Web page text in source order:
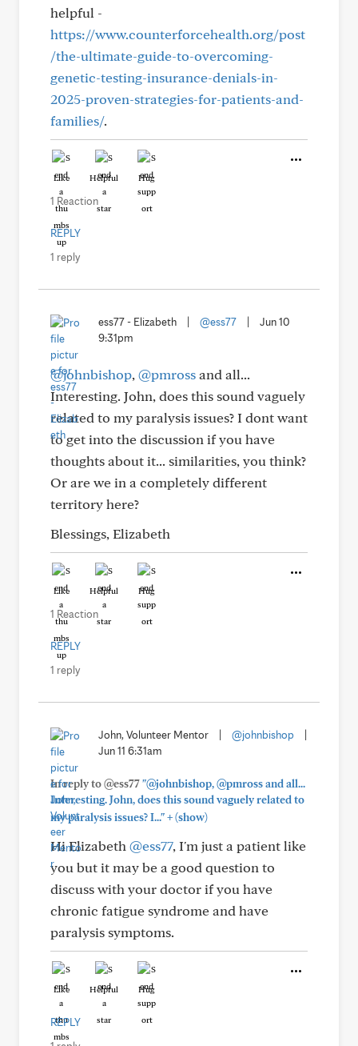
helpful -
https://www.counterforcehealth.org/post
/the-ultimate-guide-to-overcoming-
genetic-testing-insurance-denials-in-
2025-proven-strategies-for-patients-and-
families/.
Like Helpful Hug
1 Reaction
REPLY
1 reply
ess77 - Elizabeth @ess77
Jun 10
9:31pm
@johnbishop, @pmrossand all...
Interesting. John, does this sound vaguely
related to my paralysis issues? I dont want
to get into the discussion if you have
thoughts about it... similarities, you think?
Or are we in a completely different
territory here?
Blessings, Elizabeth
Like Helpful Hug
1 Reaction
REPLY
1 reply
John, Volunteer Mentor @johnbishop
Jun 11 6:31am
In reply to @ess77"@johnbishop, @pmross and all...
Interesting. John, does this sound vaguely related to
my paralysis issues? I..."+(show)
Hi Elizabeth @ess77, I'm just a patient like
you but it may be a good question to
discuss with your doctor if you have
chronic fatigue syndrome and have
paralysis symptoms.
Like Helpful Hug
REPLY